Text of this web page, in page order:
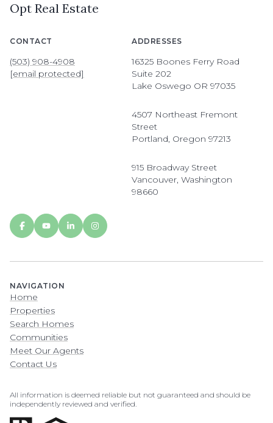
Opt Real Estate
CONTACT
(503) 908-4908
[email protected]
ADDRESSES
16325 Boones Ferry Road
Suite 202
Lake Oswego OR 97035
4507 Northeast Fremont
Street
Portland, Oregon 97213
915 Broadway Street
Vancouver, Washington
98660
NAVIGATION
Home
Properties
Search Homes
Communities
Meet Our Agents
Contact Us
All information is deemed reliable but not guaranteed and should be
independently reviewed and verified.